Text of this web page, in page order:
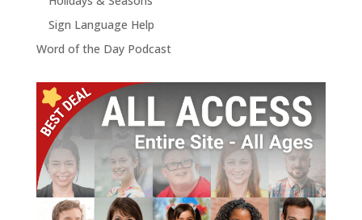
Sign Language Help
Word of the Day Podcast